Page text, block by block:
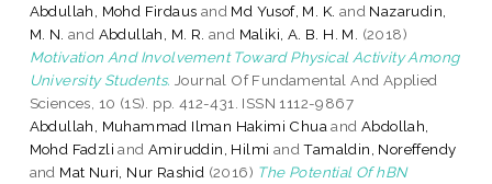
Abdullah, Mohd Firdaus and Md Yusof, M. K. and Nazarudin,
M. N. and Abdullah, M. R. and Maliki, A. B. H. M.
(2018)
Motivation And Involvement Toward Physical Activity Among
University Students. Journal Of Fundamental And Applied
Sciences, 10 (1S). pp. 412-431. ISSN 1112-9867
Abdullah, Muhammad Ilman Hakimi Chua andAbdollah,
Mohd Fadzli andAmiruddin, Hilmi andTamaldin, Noreffendy
and Mat Nuri, Nur Rashid (2016) The Potential Of hBN